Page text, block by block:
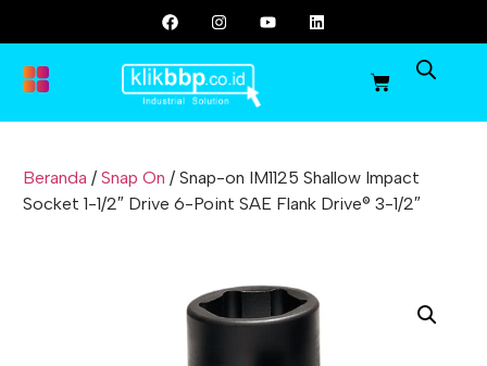
Beranda / Snap On / Snap-on IM1125 Shallow Impact
Socket 1-1/2″ Drive 6-Point SAE Flank Drive® 3-1/2″